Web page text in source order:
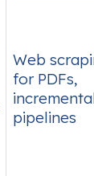
Web
for PDFs,
pipelines